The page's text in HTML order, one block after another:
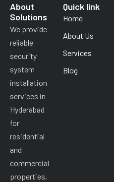
About
Solutions
We provide
reliable
security
system
installation
services in
Hyderabad
for
residential
and
commercial
properties,
Quick link
Home
About Us
Services
Blog